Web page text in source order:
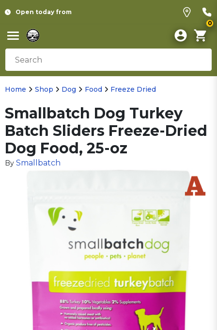
Open today from
0
Home Shop Dog Food Freeze Dried
Smallbatch Dog Turkey
Batch Sliders Freeze-Dried
Dog Food, 25-oz
By Smallbatch